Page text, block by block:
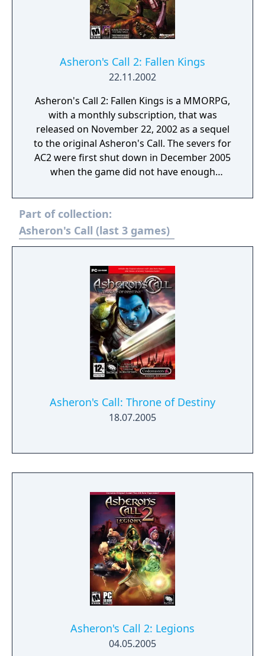
Asheron's Call 2: Fallen Kings
22.11.2002
Asheron's Call 2: Fallen Kings is a MMORPG,
with a monthly subscription, that was
released on November 22, 2002 as a sequel
to the original Asheron's Call. The severs for
AC2 were first shut down in December 2005
when the game did not have enough
company to support. It was announced that
the game was going to be relaunched as a
beta for those subscribed to Asheron's Call
on December 13, 2012. Turbine announced
December 20, 2016 and that it's servers and
account system would be transitioned over
to a new studio, Standing Stone Games. As
Turbine retained the rights for the Asheron's
Call IP the game servers for both MMOs will
go offline on January 31, 2017.
Part of collection:
Asheron's Call (last 3 games)
Asheron's Call: Throne of Destiny
18.07.2005
Asheron's Call 2: Legions
04.05.2005